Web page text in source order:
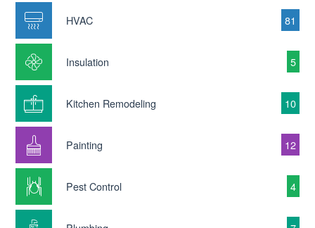
HVAC 81
Insulation 5
Kitchen Remodeling 10
Painting 12
Pest Control 4